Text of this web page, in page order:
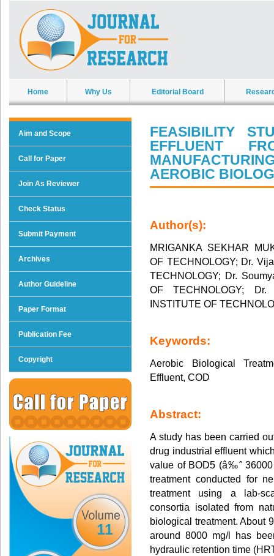
Home Why Us Editorial Board
Aim and Scope
Call for Paper
Join As Reviewer
Check Status
Submit Payment
Archives
Author Guideline
Paper Format
Publication Fee
Copyright
11
FEASIBILITY
EFFLUENT
AEROBIC
Author(s):
MRIGANKA SEKHAR
OF TECHNOLOGY; Dr.
TECHNOLOGY; Dr.
OF TECHNOLOGY;
INSTITUTE OF
Keywords:
Aerobic Biological
Effluent, COD
Abstract:
A study has been carried
drug industrial effluent
value of BOD5 (â‰ˆ
treatment conducted for
treatment using a lab-
consortia isolated from
biological treatment. About
around 8000 mg/l has
hydraulic retention time